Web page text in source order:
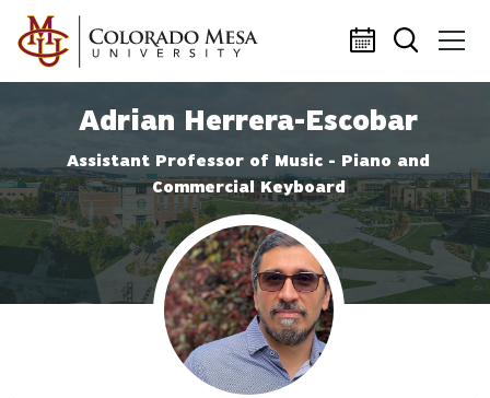
Skip to main content
Adrian Herrera-Escobar
Assistant Professor of Music - Piano and
Commercial Keyboard
Profile photo